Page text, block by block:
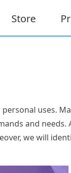
Store
uses.
and needs.
we will